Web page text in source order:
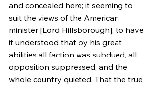
and concealed here; it seeming to
suit the views of the American
minister [Lord Hillsborough], to have
it understood that by his great
abilities all faction was subdued, all
opposition suppressed, and the
whole country quieted. That the true